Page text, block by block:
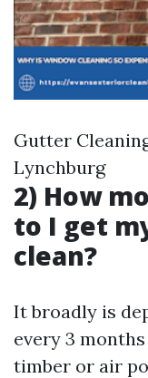
Gutter
Lynchburg
2) How
to I get
clean?
It broadly is
every 3
timber or air